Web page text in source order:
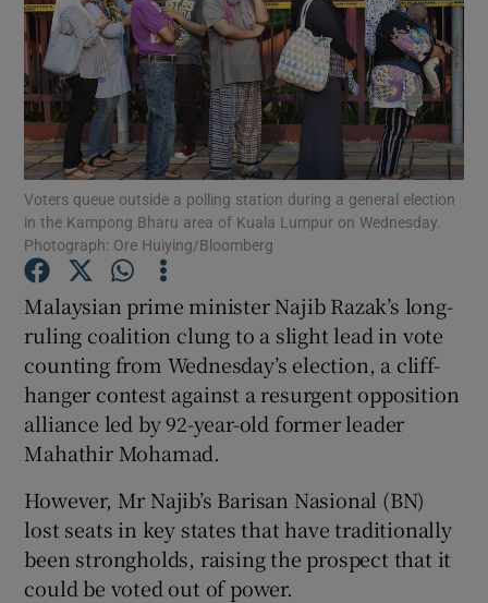
Show Motors sub sections
Show Podcasts sub sections
Show Gaeilge sub sections
Show History sub sections
Show Sponsored sub sections
Voters queue outside a polling station during a general election
in the Kampong Bharu area of Kuala Lumpur on Wednesday.
Photograph: Ore Huiying/Bloomberg
Malaysian prime minister Najib Razak’s long-
ruling coalition clung to a slight lead in vote
counting from Wednesday’s election, a cliff-
hanger contest against a resurgent opposition
alliance led by 92-year-old former leader
Mahathir Mohamad.
However, Mr Najib’s Barisan Nasional (BN)
lost seats in key states that have traditionally
been strongholds, raising the prospect that it
could be voted out of power.